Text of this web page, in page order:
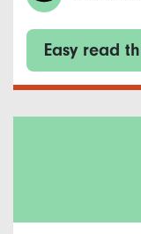
Easy read